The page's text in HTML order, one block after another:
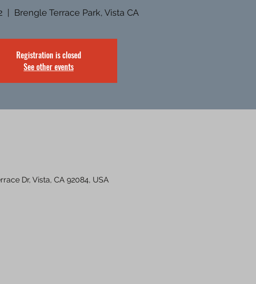
Brengle Terrace Park, Vista CA
Registration is closed
See other events
Dr, Vista, CA 92084, USA